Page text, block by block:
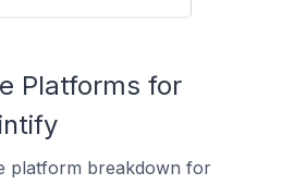
Platforms for
platform breakdown for